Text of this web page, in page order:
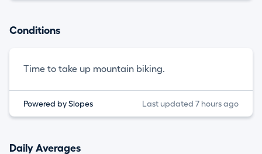
Conditions
Time to take up mountain biking.
Powered by Slopes Last updated 7 hours ago
Daily Averages